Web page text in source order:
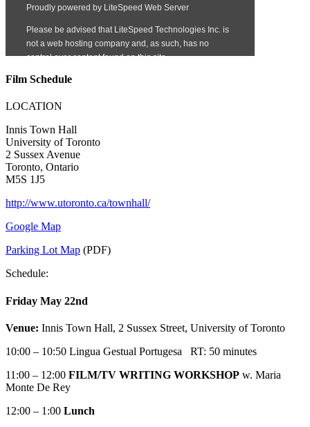
Film Schedule
LOCATION
Innis Town Hall
University of Toronto
2 Sussex Avenue
Toronto, Ontario
M5S 1J5
http://www.utoronto.ca/townhall/
Google Map
Parking Lot Map (PDF)
Schedule:
Friday May 22nd
Venue: Innis Town Hall, 2 Sussex Street, University of Toronto
10:00 – 10:50 Lingua Gestual Portugesa RT: 50 minutes
11:00 – 12:00 FILM/TV WRITING WORKSHOP w. Maria
Monte De Rey
12:00 – 1:00 Lunch